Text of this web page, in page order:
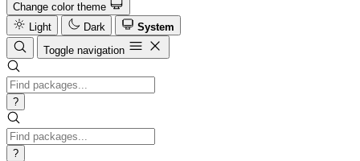
Change color theme
Light
Dark
System
Toggle navigation
?
?